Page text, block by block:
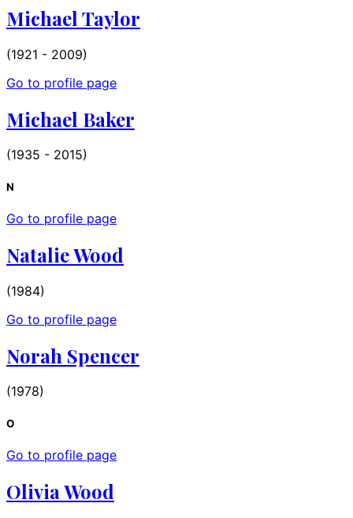
Michael Taylor
(1921 - 2009)
Go to profile page
Michael Baker
(1935 - 2015)
N
Go to profile page
Natalie Wood
(1984)
Go to profile page
Norah Spencer
(1978)
O
Go to profile page
Olivia Wood